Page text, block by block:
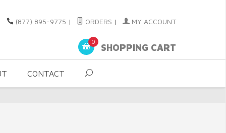
(877) 895-9775 | ORDERS | MY ACCOUNT
0
SHOPPING CART
CONTACT